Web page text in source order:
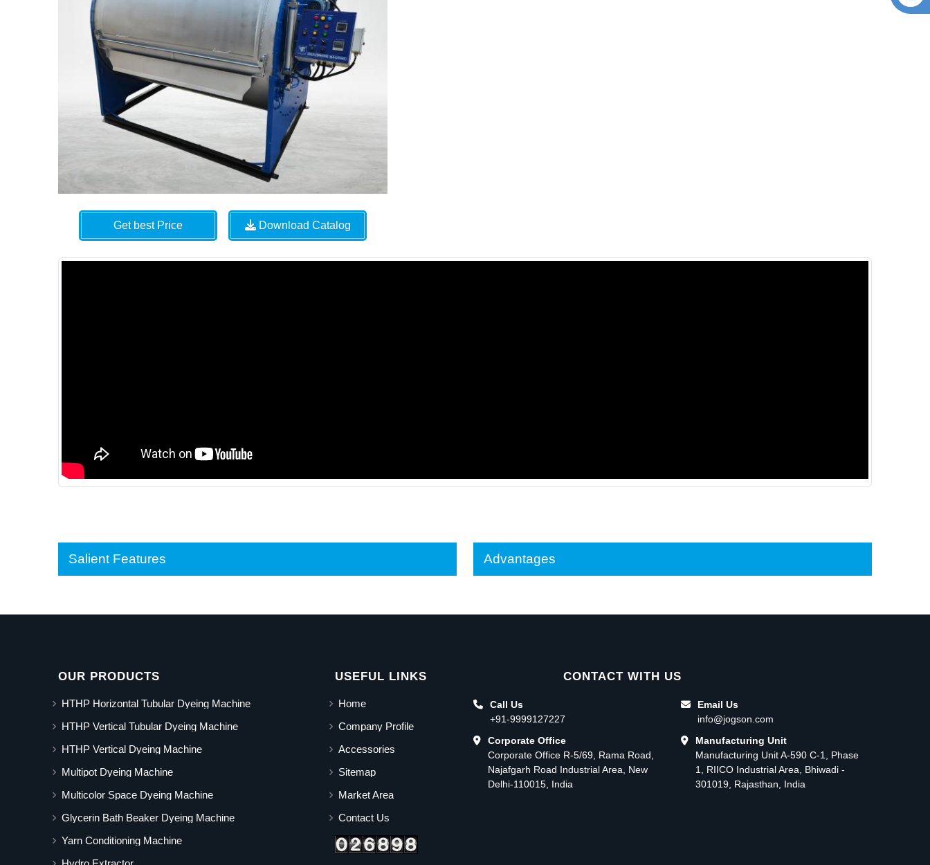
Get best Price Download Catalog
Salient Features Advantages
OUR PRODUCTS
HTHP Horizontal Tubular Dyeing Machine
HTHP Vertical Tubular Dyeing Machine
HTHP Vertical Dyeing Machine
Multipot Dyeing Machine
Multicolor Space Dyeing Machine
Glycerin Bath Beaker Dyeing Machine
Yarn Conditioning Machine
USEFUL LINKS
Home
Company Profile
Accessories
Sitemap
Market Area
Contact Us
CONTACT WITH US
Call Us
+91-9999127227
Corporate Office
Corporate Office R-5/69, Rama Road,
Najafgarh Road Industrial Area, New
Delhi-110015, India
Email Us
info@jogson.com
Manufacturing Unit
Manufacturing Unit A-590 C-1, Phase
1, RIICO Industrial Area, Bhiwadi -
301019, Rajasthan, India